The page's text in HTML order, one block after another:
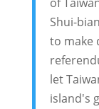
of
Shui-
to make
let
island's